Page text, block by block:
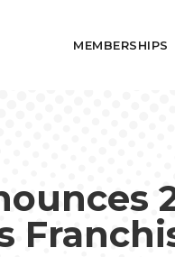
MEMBERSHIPS